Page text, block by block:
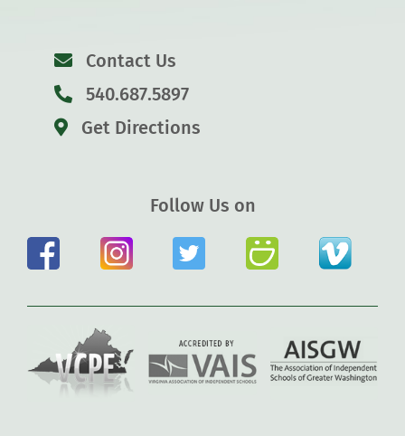
Contact Us
540.687.5897
Get Directions
Follow Us on